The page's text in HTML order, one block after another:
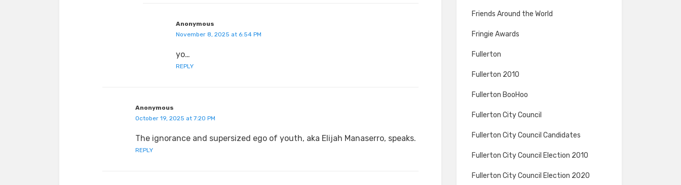
Anonymous
November 8, 2025 at 6:54 PM
yo…
REPLY
Anonymous
October 19, 2025 at 7:20 PM
The ignorance and supersized ego of youth, aka Elijah Manaserro, speaks.
REPLY
Friends Around the World
Fringie Awards
Fullerton
Fullerton 2010
Fullerton BooHoo
Fullerton City Council
Fullerton City Council Candidates
Fullerton City Council Election 2010
Fullerton City Council Election 2020